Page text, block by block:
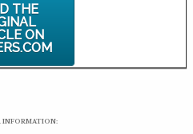
THE
ON
INFORMATION: